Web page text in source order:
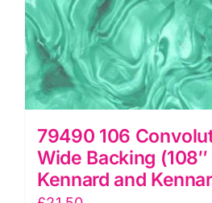
79490 106
Wide Backing
Kennard and